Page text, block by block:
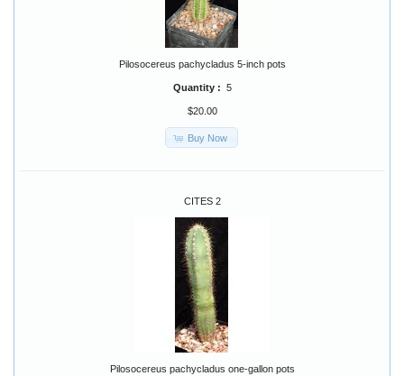
Pilosocereus pachycladus 5-inch pots
Quantity : 5
$20.00
Buy Now
CITES 2
Pilosocereus pachycladus one-gallon pots